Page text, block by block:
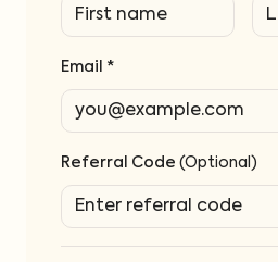
Email *
Referral Code (Optional)